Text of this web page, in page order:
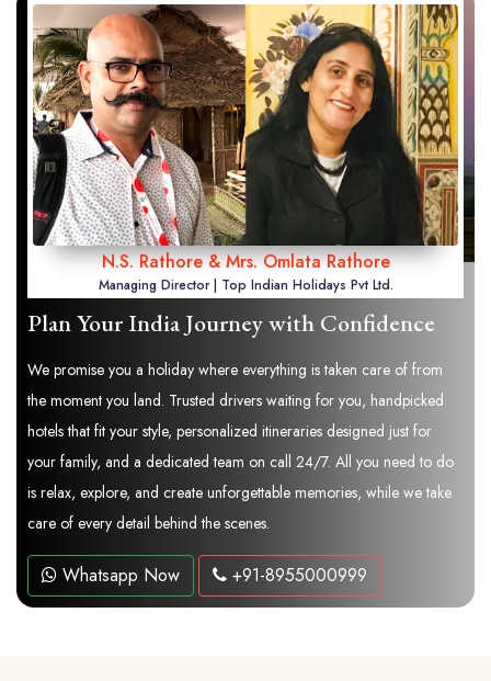
N.S. Rathore & Mrs. Omlata Rathore
Managing Director | Top Indian Holidays Pvt Ltd.
Plan Your India Journey with Confidence
We promise you a holiday where everything is taken care of from
the moment you land. Trusted drivers waiting for you, handpicked
hotels that fit your style, personalized itineraries designed just for
your family, and a dedicated team on call 24/7. All you need to do
is relax, explore, and create unforgettable memories, while we take
care of every detail behind the scenes.
Whatsapp Now +91-8955000999